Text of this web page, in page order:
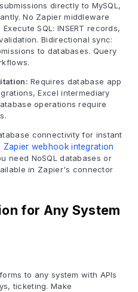
directly to MySQL,
No Zapier middleware
SQL: INSERT records,
Bidirectional sync:
to databases. Query
Requires database app
Excel intermediary
operations require
connectivity for instant
Zapier webhook integration
need NoSQL databases or
in Zapier's connector
for Any System
to any system with APIs
ticketing. Make